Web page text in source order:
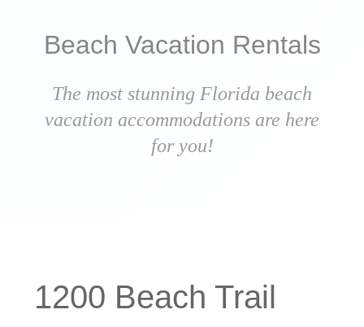
Beach Vacation Rentals
The most stunning Florida beach
vacation accommodations are here
for you!
1200 Beach Trail